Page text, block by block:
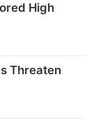
High
Threaten